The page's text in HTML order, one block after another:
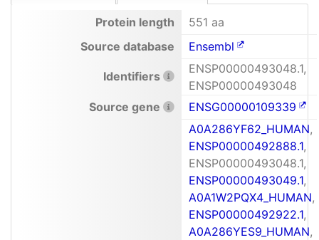
Protein length
551 aa
Source database
Ensembl
Identifiers
ENSP00000493048.1,
ENSP00000493048
Source gene
ENSG00000109339
A0A286YF62_HUMAN,
ENSP00000492888.1,
ENSP00000493048.1,
ENSP00000493049.1,
A0A1W2PQX4_HUMAN,
ENSP00000492922.1,
A0A286YES9_HUMAN,